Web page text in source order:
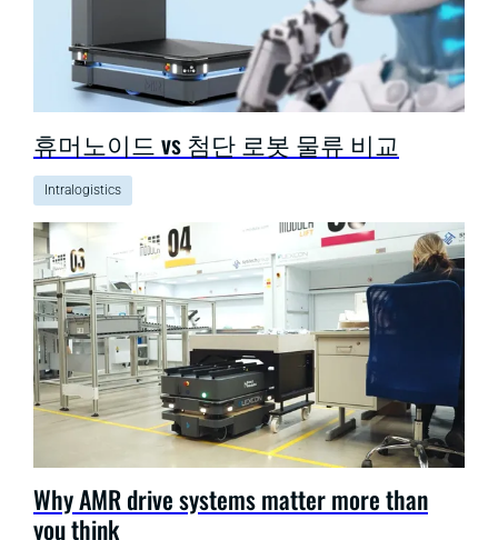
휴머노이드 vs 첨단 로봇 물류 비교
Intralogistics
Why AMR drive systems matter more than
you think